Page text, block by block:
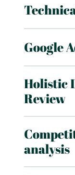
Google
Holistic
Review
analysis